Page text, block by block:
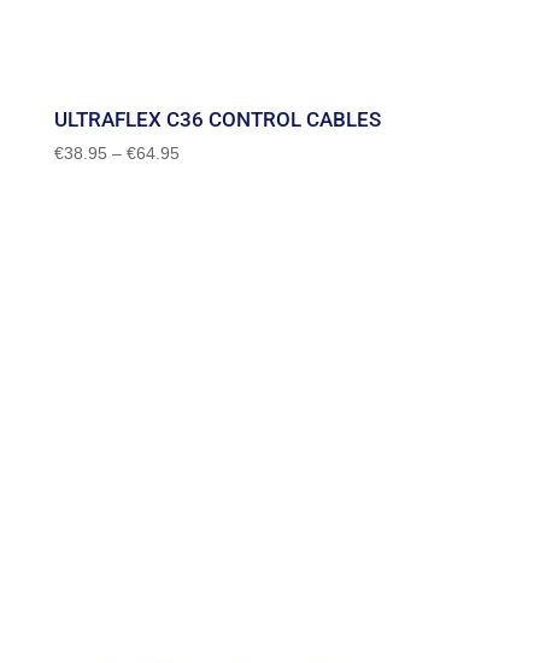
ULTRAFLEX C36 CONTROL CABLES
€38.95 – €64.95Price